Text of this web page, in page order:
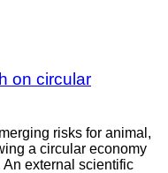
on circular
risks for animal,
a circular economy
external scientific